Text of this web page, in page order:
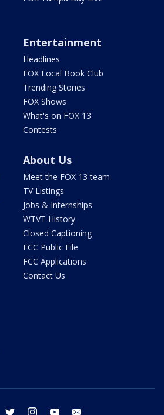
Entertainment
Headlines
FOX Local Book Club
Trending Stories
FOX Shows
What's on FOX 13
Contests
About Us
Meet the FOX 13 team
TV Listings
Jobs & Internships
WTVT History
Closed Captioning
FCC Public File
FCC Applications
Contact Us
facebook twitter instagram youtube